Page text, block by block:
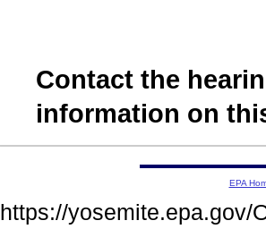
Contact the
information on
EPA
https://yosemite.epa.gov/